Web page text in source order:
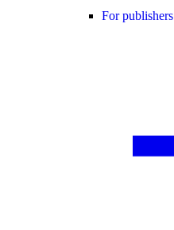
For publishers